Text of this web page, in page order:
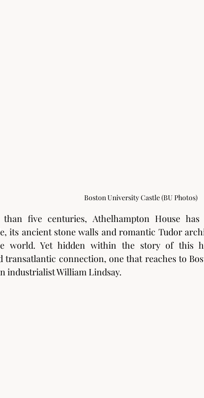
Boston University Castle (BU Photos)
five centuries, Athelhampton House
its ancient stone walls and romantic Tudor
world. Yet hidden within the story of this
transatlantic connection, one that reaches to
industrialist William Lindsay.